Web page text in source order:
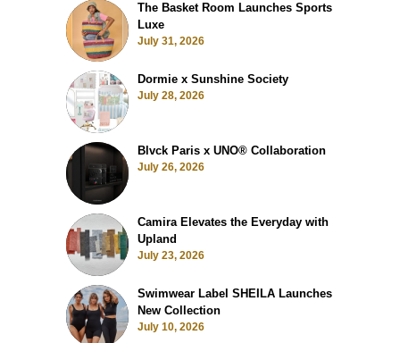
The Basket Room Launches Sports
Luxe
July 31, 2026
Dormie x Sunshine Society
July 28, 2026
Blvck Paris x UNO® Collaboration
July 26, 2026
Camira Elevates the Everyday with
Upland
July 23, 2026
Swimwear Label SHEILA Launches
New Collection
July 10, 2026